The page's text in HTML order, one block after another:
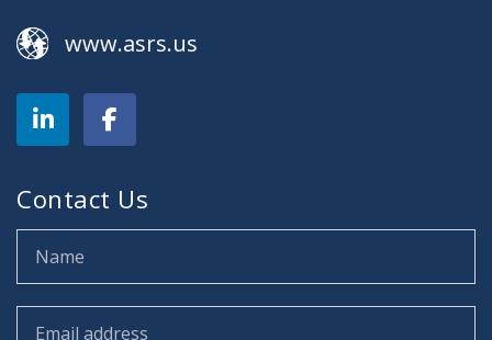
www.asrs.us
Contact Us